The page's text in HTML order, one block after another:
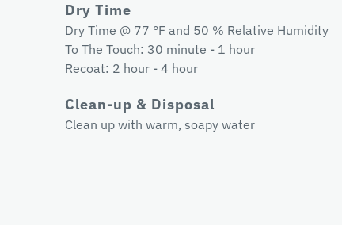
Dry Time
Dry Time @ 77 °F and 50 % Relative Humidity
To The Touch: 30 minute - 1 hour
Recoat: 2 hour - 4 hour
Clean-up & Disposal
Clean up with warm, soapy water